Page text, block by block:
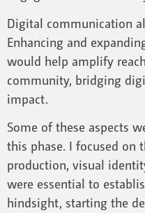
Digital communication
Enhancing and
would help amplify
community, bridging
impact.
Some of these aspects
this phase. I focused on
production, visual
were essential to
hindsight, starting the